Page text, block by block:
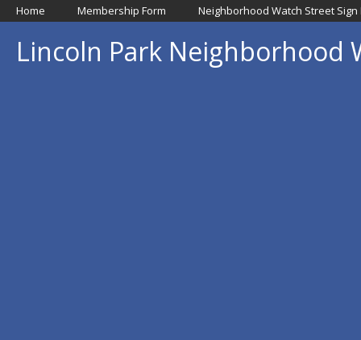
Home Membership Form Neighborhood Watch Street Sign
Lincoln Park Neighborhood